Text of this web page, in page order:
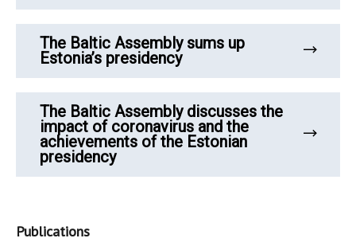
The Baltic Assembly sums up
Estonia’s presidency
The Baltic Assembly discusses the
impact of coronavirus and the
achievements of the Estonian
presidency
Publications